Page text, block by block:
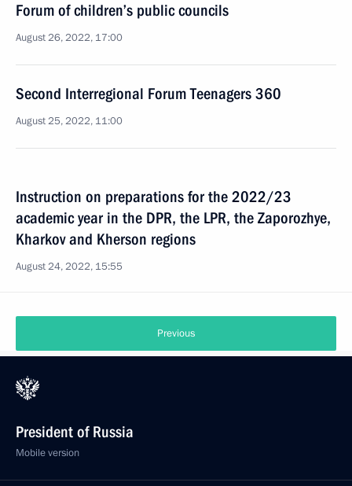
Forum of children’s public councils
August 26, 2022, 17:00
Second Interregional Forum Teenagers 360
August 25, 2022, 11:00
Instruction on preparations for the 2022/23
academic year in the DPR, the LPR, the Zaporozhye,
Kharkov and Kherson regions
August 24, 2022, 15:55
Previous
President of Russia
Mobile version